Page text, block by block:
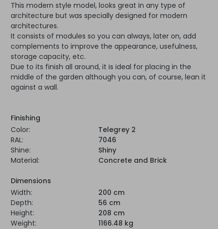
This modern style model, looks great in any type of
architecture but was specially designed for modern
architectures.
It consists of modules so you can always, later on, add
complements to improve the appearance, usefulness,
storage capacity, etc.
Due to its finish all around, it is ideal for placing in the
middle of the garden although you can, of course, lean it
against a wall.
Finishing
Color:
Telegrey 2
RAL:
7046
Shine:
Shiny
Material:
Concrete and Brick
Dimensions
Width:
200 cm
Depth:
56 cm
Height:
208 cm
Weight:
1166.48 kg